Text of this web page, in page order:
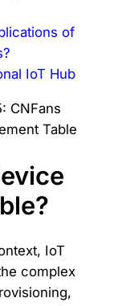
of
IoT Hub
IoT
complex